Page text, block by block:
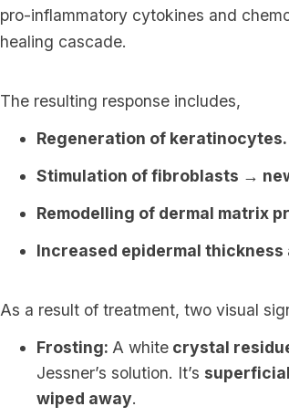
pro-inflammatory cytokines and
healing cascade.
The resulting response includes,
Regeneration of keratinocytes.
Stimulation of fibroblasts →
Remodelling of dermal matrix
Increased epidermal thickness
As a result of treatment, two visual
Frosting: A white crystal
Jessner’s solution. It’s superficial
wiped away.